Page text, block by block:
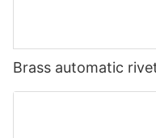
Brass automatic